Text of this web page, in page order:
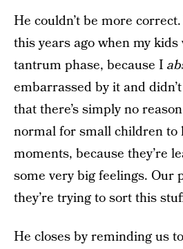
He couldn’t be more
this years ago when my
tantrum phase, because I
embarrassed by it and
that there’s simply no
normal for small children to
moments, because they’re
some very big feelings. Our
they’re trying to sort this
He closes by reminding us